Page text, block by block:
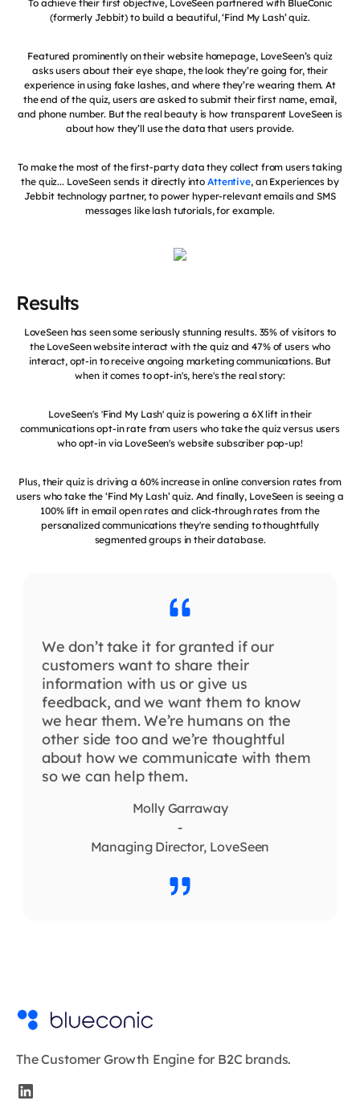
To achieve their first objective, LoveSeen partnered with BlueConic
(formerly Jebbit) to build a beautiful, ‘Find My Lash’ quiz.
Featured prominently on their website homepage, LoveSeen’s quiz
asks users about their eye shape, the look they’re going for, their
experience in using fake lashes, and where they’re wearing them. At
the end of the quiz, users are asked to submit their first name, email,
and phone number. But the real beauty is how transparent LoveSeen is
about how they’ll use the data that users provide.
To make the most of the first-party data they collect from users taking
the quiz... LoveSeen sends it directly intoAttentive, an Experiences by
Jebbit technology partner, to power hyper-relevant emails and SMS
messages like lash tutorials, for example.
Results
LoveSeen has seen some seriously stunning results. 35% of visitors to
the LoveSeen website interact with the quiz and 47% of users who
interact, opt-in to receive ongoing marketing communications. But
when it comes to opt-in's, here's the real story:
LoveSeen's 'Find My Lash' quiz is powering a 6X lift in their
communications opt-in rate from users who take the quiz versus users
who opt-in via LoveSeen's website subscriber pop-up!
Plus, their quiz is driving a 60% increase in online conversion rates from
users who take the ‘Find My Lash’ quiz. And finally, LoveSeen is seeing a
100% lift in email open rates and click-through rates from the
personalized communications they're sending to thoughtfully
segmented groups in their database.
We don’t take it for granted if our
customers want to share their
information with us or give us
feedback, and we want them to know
we hear them. We’re humans on the
other side too and we’re thoughtful
about how we communicate with them
so we can help them.
Molly Garraway
-
Managing Director, LoveSeen
The Customer Growth Engine for B2C brands.